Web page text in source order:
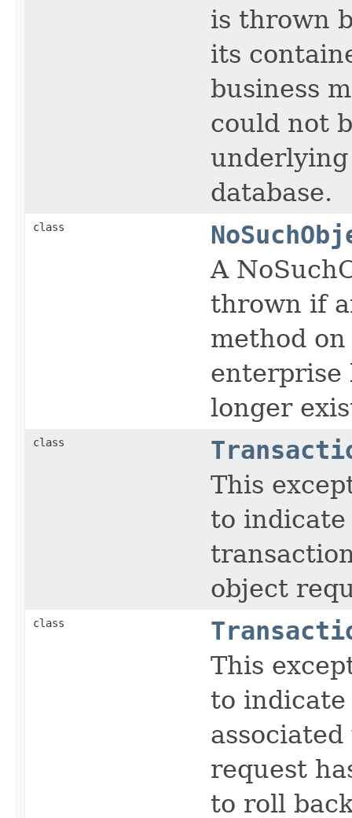
is thrown
its
business
could not
database.
class
A
thrown if
method
enterprise
longer
class
This
to
object
class
This
to
request
to roll